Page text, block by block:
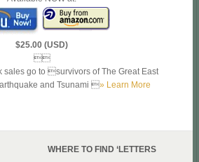
$25.00 (USD)

sales go to survivors of The Great East
and Tsunami » Learn More
WHERE TO FIND ‘LETTERS